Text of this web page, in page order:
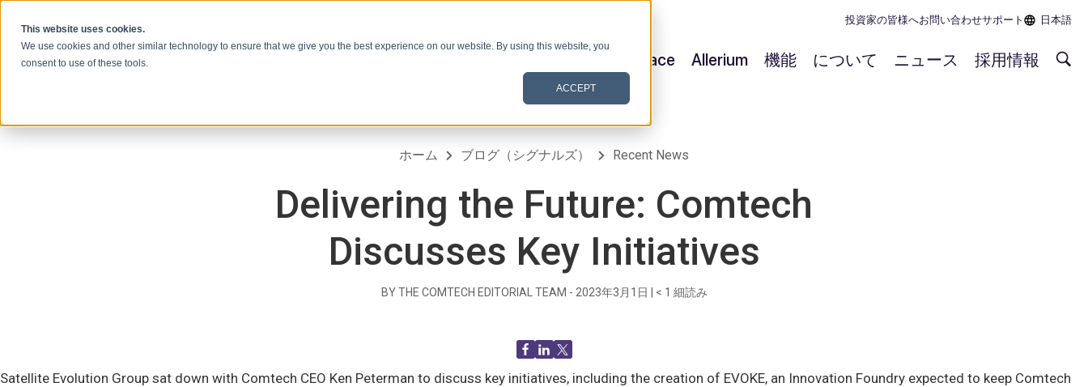
This website uses cookies.
We use cookies and other similar technology to ensure that we give you the best experience on our website. By using this website, you
consent to use of these tools.
ACCEPT
投資家の皆様へお問い合わせサポート 日本語
Satellite & Space Allerium 機能 について ニュース 採用情報
ホーム ブログ（シグナルズ） Recent News
Delivering the Future: Comtech
Discusses Key Initiatives
BY THE COMTECH EDITORIAL TEAM - 2023年3月1日 < 1 細読み
Satellite Evolution Group sat down with Comtech CEO Ken Peterman to discuss key initiatives, including the creation of EVOKE, an Innovation Foundry expected to keep Comtech